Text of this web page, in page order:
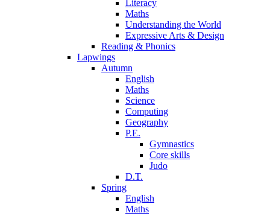
Literacy
Maths
Understanding the World
Expressive Arts & Design
Reading & Phonics
Lapwings
Autumn
English
Maths
Science
Computing
Geography
P.E.
Gymnastics
Core skills
Judo
D.T.
Spring
English
Maths